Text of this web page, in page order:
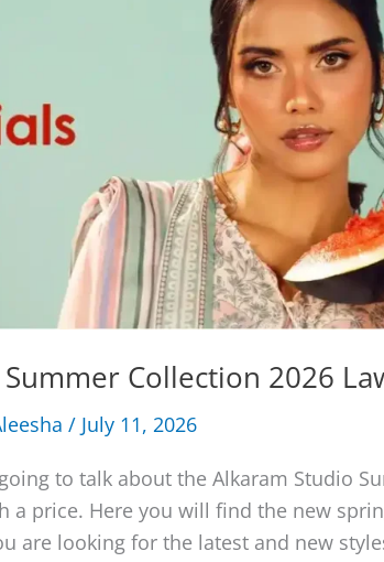
Collection 2026
/ July 11, 2026
to talk about the Alkaram Studio
a price. Here you will find the new
are looking for the latest and new